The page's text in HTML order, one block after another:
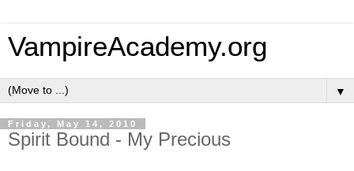
VampireAcademy.org
▼
Friday, May 14, 2010
Spirit Bound - My Precious